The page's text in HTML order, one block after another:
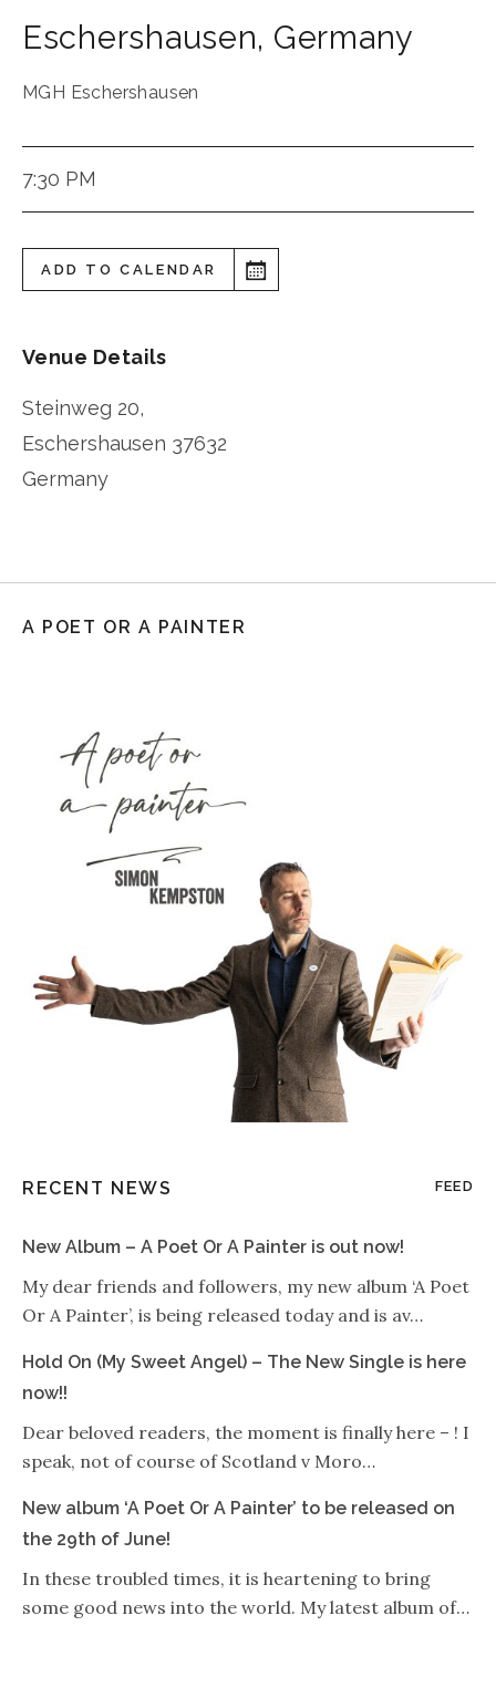
Eschershausen, Germany
MGH Eschershausen
7:30 PM
ADD TO CALENDAR
Venue Details
Steinweg 20,
Eschershausen 37632
Germany
A POET OR A PAINTER
RECENT NEWS FEED
New Album – A Poet Or A Painter is out now!
My dear friends and followers, my new album ‘A Poet
Or A Painter’, is being released today and is av…
Hold On (My Sweet Angel) – The New Single is here
now!!
Dear beloved readers, the moment is finally here – ! I
speak, not of course of Scotland v Moro…
New album ‘A Poet Or A Painter’ to be released on
the 29th of June!
In these troubled times, it is heartening to bring
some good news into the world. My latest album of…